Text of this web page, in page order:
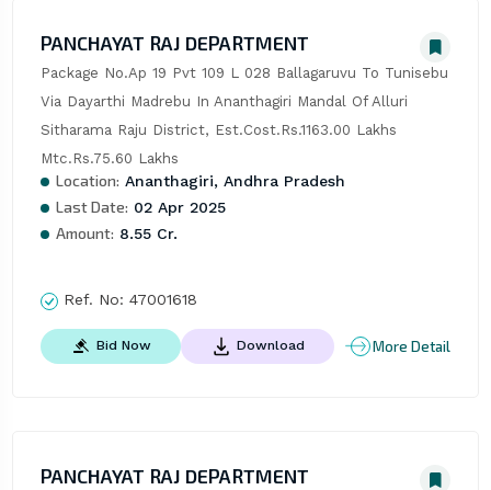
PANCHAYAT RAJ DEPARTMENT
Package No.Ap 19 Pvt 109 L 028 Ballagaruvu To Tunisebu
Via Dayarthi Madrebu In Ananthagiri Mandal Of Alluri
Sitharama Raju District, Est.Cost.Rs.1163.00 Lakhs
Mtc.Rs.75.60 Lakhs
Location: Ananthagiri, Andhra Pradesh
Last Date: 02 Apr 2025
Amount: 8.55 Cr.
Ref. No: 47001618
Bid Now Download More Detail
PANCHAYAT RAJ DEPARTMENT